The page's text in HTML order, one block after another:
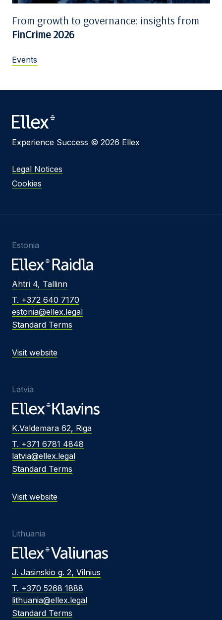
From growth to governance: insights from
FinCrime 2026
Events
Experience Success © 2026 Ellex
Legal Notices
Cookies
Estonia
Ahtri 4, Tallinn
T. +372 640 7170
estonia@ellex.legal
Standard Terms
Visit website
Latvia
K.Valdemara 62, Riga
T. +371 6781 4848
latvia@ellex.legal
Standard Terms
Visit website
Lithuania
J. Jasinskio g. 2, Vilnius
T. +370 5268 1888
lithuania@ellex.legal
Standard Terms